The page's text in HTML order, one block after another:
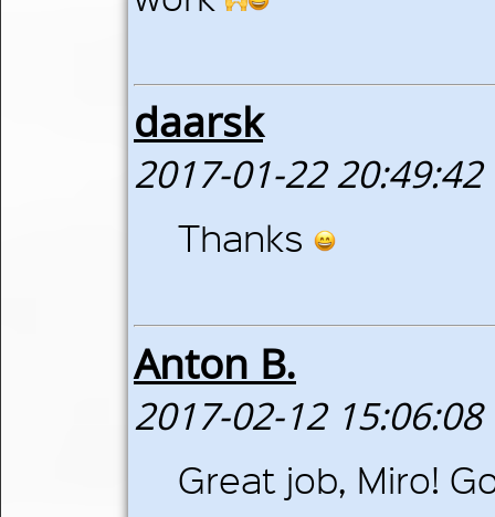
daarsk
2017-01-22 20:49:42
Thanks
Anton B.
2017-02-12 15:06:08
Great job, Miro!